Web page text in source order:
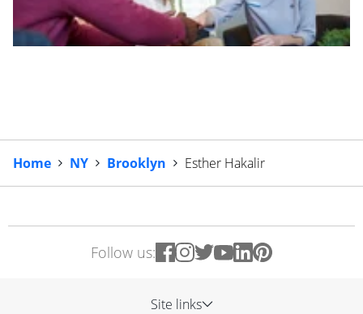
Home NY Brooklyn Esther Hakalir
Follow us:
Site links